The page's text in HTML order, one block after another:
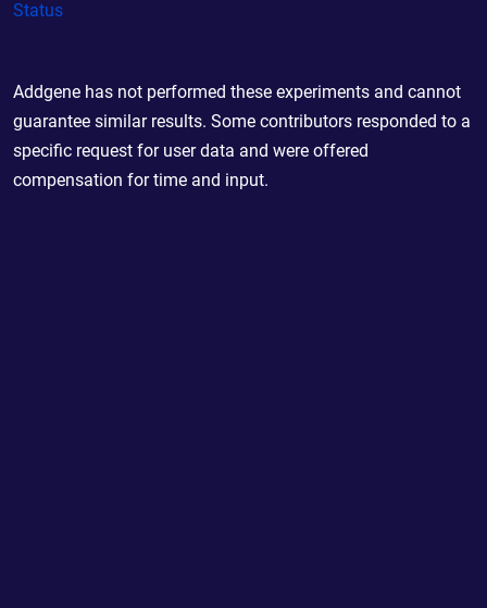
Status
Addgene has not performed these experiments and cannot
guarantee similar results. Some contributors responded to a
specific request for user data and were offered
compensation for time and input.